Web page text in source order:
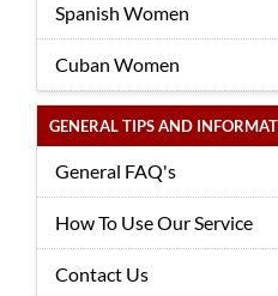
Spanish Women
Cuban Women
GENERAL TIPS AND
General FAQ's
How To Use Our Service
Contact Us